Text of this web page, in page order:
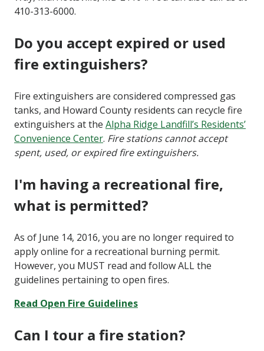
410-313-6000.
Do you accept expired or used
fire extinguishers?
Fire extinguishers are considered compressed gas
tanks, and Howard County residents can recycle fire
extinguishers at the Alpha Ridge Landfill’s Residents’
Convenience Center. Fire stations cannot accept
spent, used, or expired fire extinguishers.
I'm having a recreational fire,
what is permitted?
As of June 14, 2016, you are no longer required to
apply online for a recreational burning permit.
However, you MUST read and follow ALL the
guidelines pertaining to open fires.
Read Open Fire Guidelines
Can I tour a fire station?